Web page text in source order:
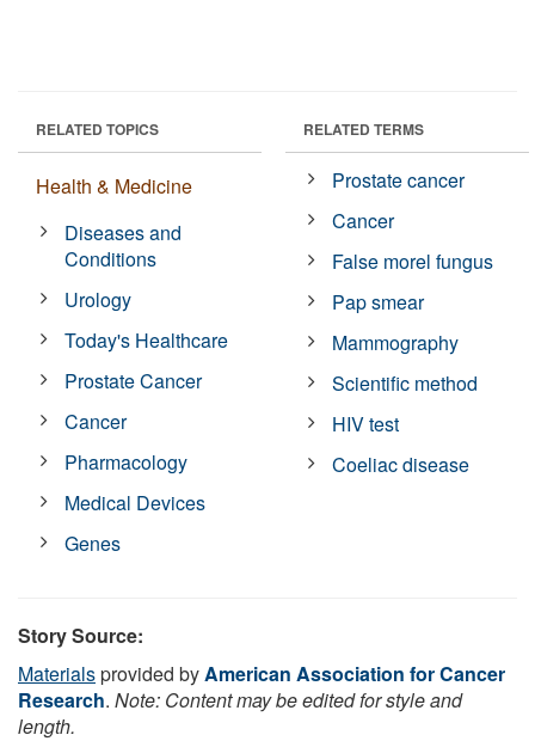
RELATED TOPICS
Health & Medicine
Diseases and
Conditions
Urology
Today's Healthcare
Prostate Cancer
Cancer
Pharmacology
Medical Devices
Genes
RELATED TERMS
Prostate cancer
Cancer
False morel fungus
Pap smear
Mammography
Scientific method
HIV test
Coeliac disease
Story Source:
Materialsprovided byAmerican Association for Cancer
Research. Note: Content may be edited for style and
length.